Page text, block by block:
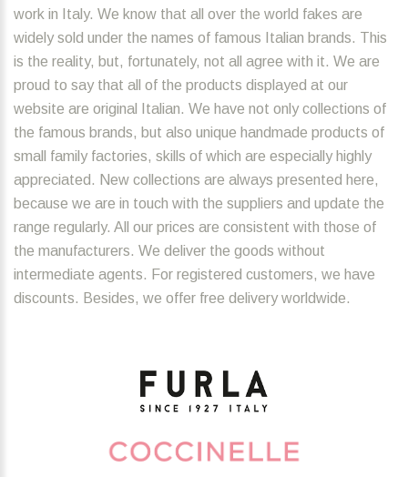
work in Italy. We know that all over the world fakes are
widely sold under the names of famous Italian brands. This
is the reality, but, fortunately, not all agree with it. We are
proud to say that all of the products displayed at our
website are original Italian. We have not only collections of
the famous brands, but also unique handmade products of
small family factories, skills of which are especially highly
appreciated. New collections are always presented here,
because we are in touch with the suppliers and update the
range regularly. All our prices are consistent with those of
the manufacturers. We deliver the goods without
intermediate agents. For registered customers, we have
discounts. Besides, we offer free delivery worldwide.